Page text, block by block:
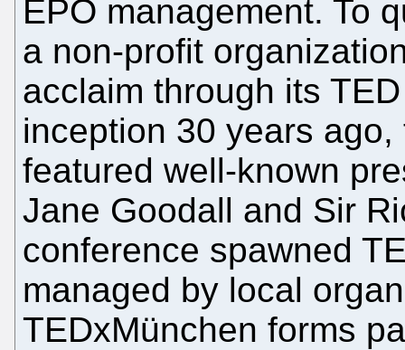
EPO management. To
a non-profit
acclaim through its
inception 30 years
featured well-known
Jane Goodall and Sir
conference spawned
managed by local
TEDxMünchen forms